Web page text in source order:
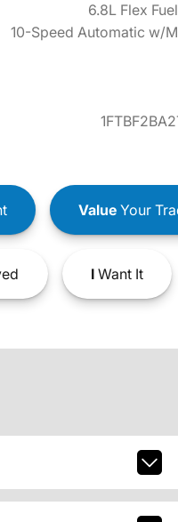
6.8L Flex
10-Speed Automatic w/
ValueYour
IWant It